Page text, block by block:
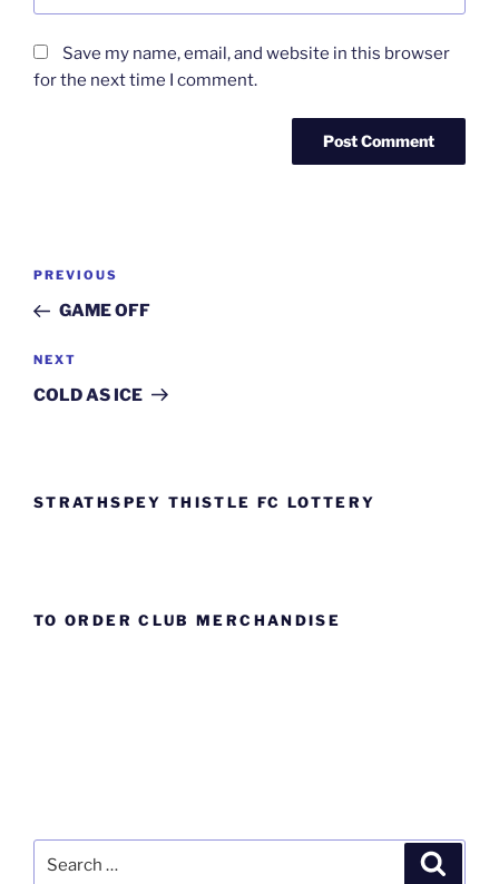
Save my name, email, and website in this browser
for the next time I comment.
Post
Previous
Post
PREVIOUS
GAME OFF
Next
Post
NEXT
COLD AS ICE
STRATHSPEY THISTLE FC LOTTERY
TO ORDER CLUB MERCHANDISE